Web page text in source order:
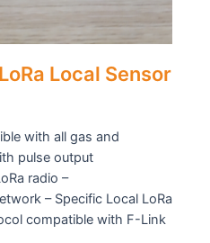
Local Sensor
with all gas and
pulse output
radio –
– Specific Local LoRa
compatible with F-Link